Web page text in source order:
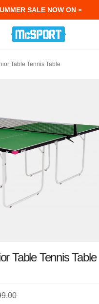
SALE NOW ON »
McSport - Sports &
Table Tennis Table
Table Tennis Table